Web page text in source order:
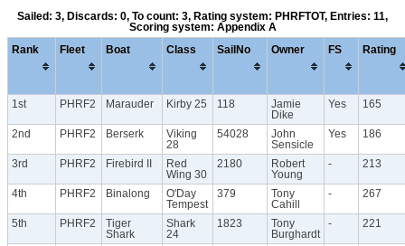
Sailed: 3, Discards: 0, To count: 3, Rating system: PHRFTOT, Entries: 11,
Scoring system: Appendix A
Rank Fleet Boat Class SailNo Owner FS Rating
1st PHRF2 Marauder Kirby 25 118
Jamie
Dike
Yes 165
2nd PHRF2 Berserk
Viking
28
54028
John
Sensicle
Yes 186
3rd PHRF2 Firebird II
Red
Wing 30
2180
Robert
Young
- 213
4th PHRF2 Binalong
O'Day
Tempest
379
Tony
Cahill
- 267
5th PHRF2
Tiger
Shark
Shark
24
1823
Tony
Burghardt
- 221